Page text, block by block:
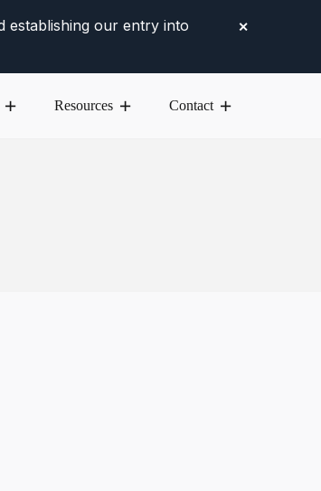
establishing our entry into
✕
Resources Contact